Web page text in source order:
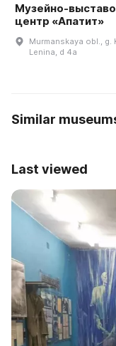
Музейно-
центр «Апатит»
Murmanskaya obl., g.
Lenina, d 4a
Similar
Last viewed